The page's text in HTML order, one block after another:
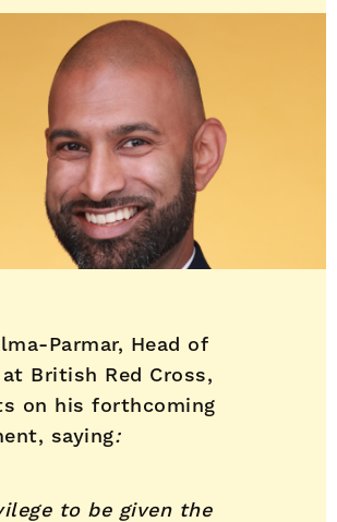
Parmar, Head of
British Red Cross,
on his forthcoming
saying:
to be given the